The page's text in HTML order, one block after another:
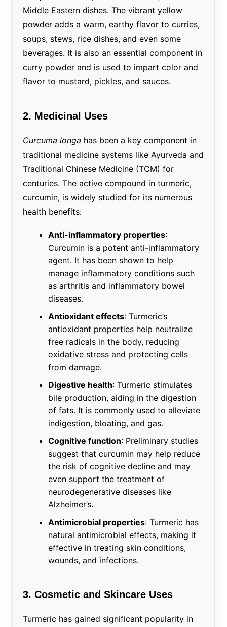
Middle Eastern dishes. The vibrant yellow
powder adds a warm, earthy flavor to curries,
soups, stews, rice dishes, and even some
beverages. It is also an essential component in
curry powder and is used to impart color and
flavor to mustard, pickles, and sauces.
2. Medicinal Uses
Curcuma longa has been a key component in
traditional medicine systems like Ayurveda and
Traditional Chinese Medicine (TCM) for
centuries. The active compound in turmeric,
curcumin, is widely studied for its numerous
health benefits:
Anti-inflammatory properties:
Curcumin is a potent anti-inflammatory
agent. It has been shown to help
manage inflammatory conditions such
as arthritis and inflammatory bowel
diseases.
Antioxidant effects: Turmeric’s
antioxidant properties help neutralize
free radicals in the body, reducing
oxidative stress and protecting cells
from damage.
Digestive health: Turmeric stimulates
bile production, aiding in the digestion
of fats. It is commonly used to alleviate
indigestion, bloating, and gas.
Cognitive function: Preliminary studies
suggest that curcumin may help reduce
the risk of cognitive decline and may
even support the treatment of
neurodegenerative diseases like
Alzheimer’s.
Antimicrobial properties: Turmeric has
natural antimicrobial effects, making it
effective in treating skin conditions,
wounds, and infections.
3. Cosmetic and Skincare Uses
Turmeric has gained significant popularity in